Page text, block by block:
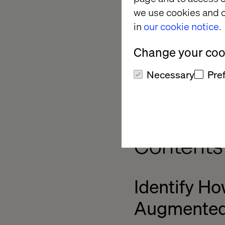
we use cookies and
in our cookie notice.
Change your
Necessary
Jason is positive
rein. That's one of
let them run with
researchers, and
many perspectives
Identify